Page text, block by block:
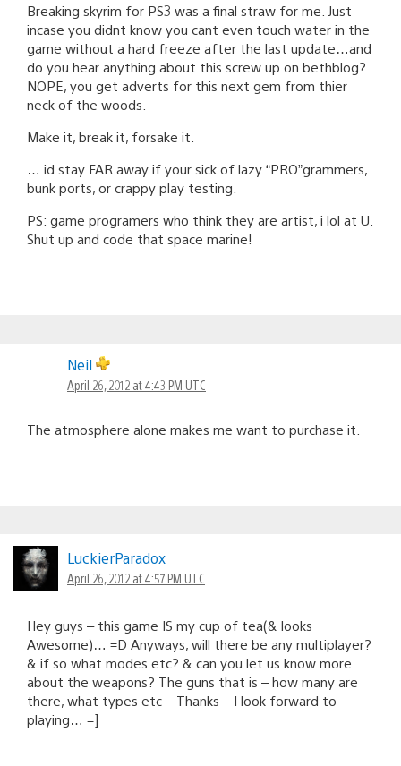
Breaking skyrim for PS3 was a final straw for me. Just
incase you didnt know you cant even touch water in the
game without a hard freeze after the last update…and
do you hear anything about this screw up on bethblog?
NOPE, you get adverts for this next gem from thier
neck of the woods.
Make it, break it, forsake it.
….id stay FAR away if your sick of lazy “PRO”grammers,
bunk ports, or crappy play testing.
PS: game programers who think they are artist, i lol at U.
Shut up and code that space marine!
Neil
April 26, 2012 at 4:43 PM UTC
The atmosphere alone makes me want to purchase it.
LuckierParadox
April 26, 2012 at 4:57 PM UTC
Hey guys – this game IS my cup of tea(& looks
Awesome)… =D Anyways, will there be any multiplayer?
& if so what modes etc? & can you let us know more
about the weapons? The guns that is – how many are
there, what types etc – Thanks – I look forward to
playing… =]